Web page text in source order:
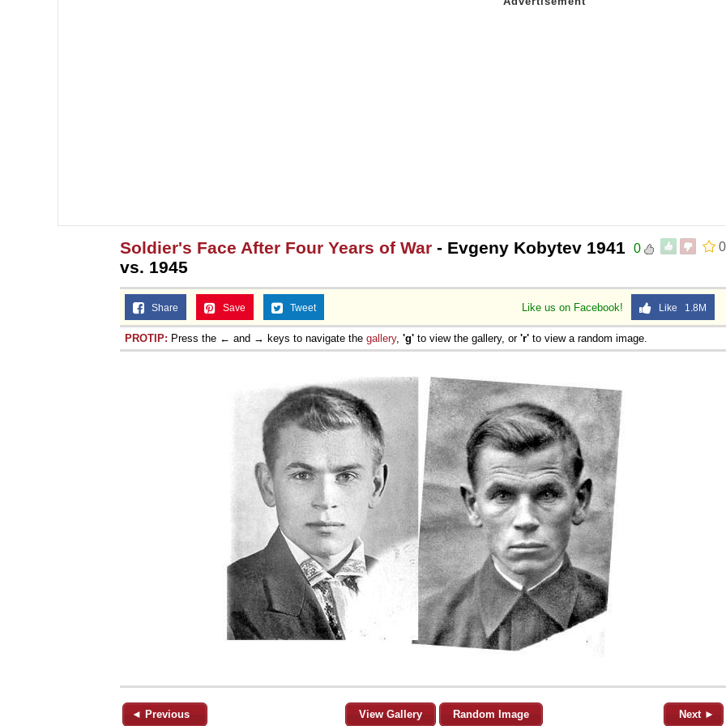
0
0
Soldier's Face After Four Years of War - Evgeny Kobytev 1941
vs. 1945
Like us on Facebook! Like 1.8M
Share Save Tweet
PROTIP: Press the ← and → keys to navigate the gallery, 'g' to view the gallery, or 'r' to view a random image.
◄ Previous View Gallery Random Image Next ►